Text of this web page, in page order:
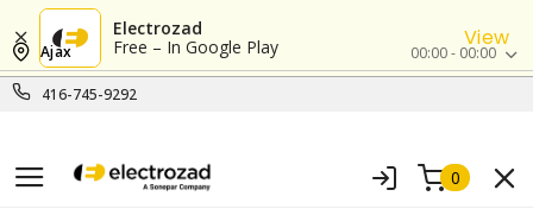
Electrozad
Free – In Google Play
View
416-745-9292
Ajax 00:00 - 00:00
0